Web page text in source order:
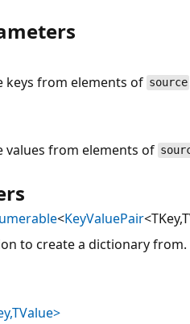
keys from elements of source
values from elements of
<KeyValuePair
to create a dictionary from.